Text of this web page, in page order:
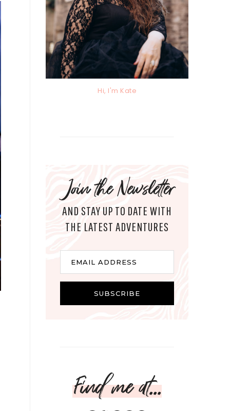
Hi, I'm Kate
Join the Newsletter
AND STAY UP TO DATE WITH
THE LATEST ADVENTURES
EMAIL ADDRESS
SUBSCRIBE
Find me at...